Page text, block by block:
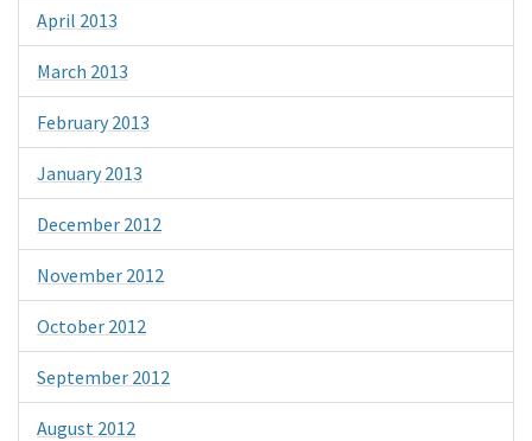
April 2013
March 2013
February 2013
January 2013
December 2012
November 2012
October 2012
September 2012
August 2012